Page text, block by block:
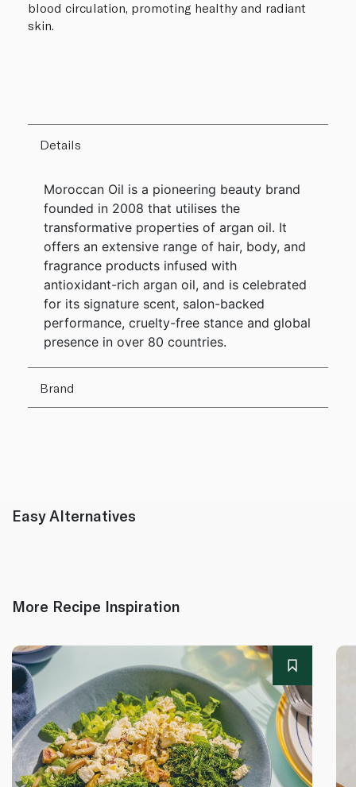
blood circulation, promoting healthy and radiant
skin.
Details
Moroccan Oil is a pioneering beauty brand
founded in 2008 that utilises the
transformative properties of argan oil. It
offers an extensive range of hair, body, and
fragrance products infused with
antioxidant-rich argan oil, and is celebrated
for its signature scent, salon-backed
performance, cruelty-free stance and global
presence in over 80 countries.
Brand
Easy Alternatives
More Recipe Inspiration